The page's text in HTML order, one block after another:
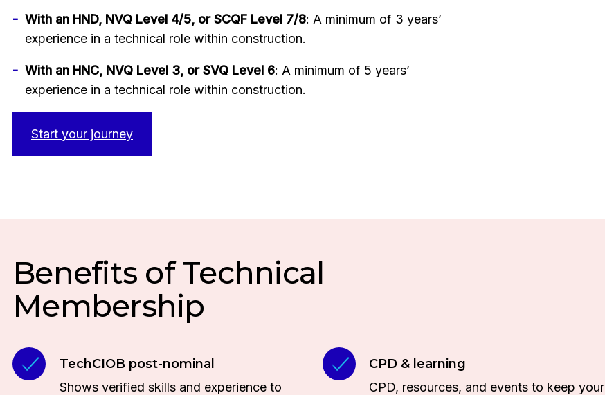
With an HND, NVQ Level 4/5, or SCQF Level 7/8: A minimum of 3 years’
experience in a technical role within construction.
With an HNC, NVQ Level 3, or SVQ Level 6: A minimum of 5 years’
experience in a technical role within construction.
Start your journey
Benefits of Technical
Membership
TechCIOB post-nominal
Shows verified skills and experience to
CPD & learning
CPD, resources, and events to keep your